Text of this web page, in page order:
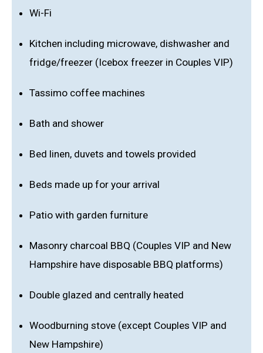
Wi-Fi
Kitchen including microwave, dishwasher and
fridge/freezer (Icebox freezer in Couples VIP)
Tassimo coffee machines
Bath and shower
Bed linen, duvets and towels provided
Beds made up for your arrival
Patio with garden furniture
Masonry charcoal BBQ (Couples VIP and New
Hampshire have disposable BBQ platforms)
Double glazed and centrally heated
Woodburning stove (except Couples VIP and
New Hampshire)